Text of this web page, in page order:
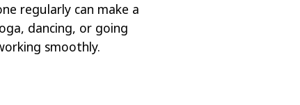
regularly can make a
dancing, or going
smoothly.